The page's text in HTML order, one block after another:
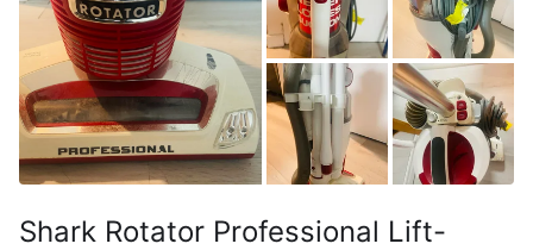
Shark Rotator Professional Lift-